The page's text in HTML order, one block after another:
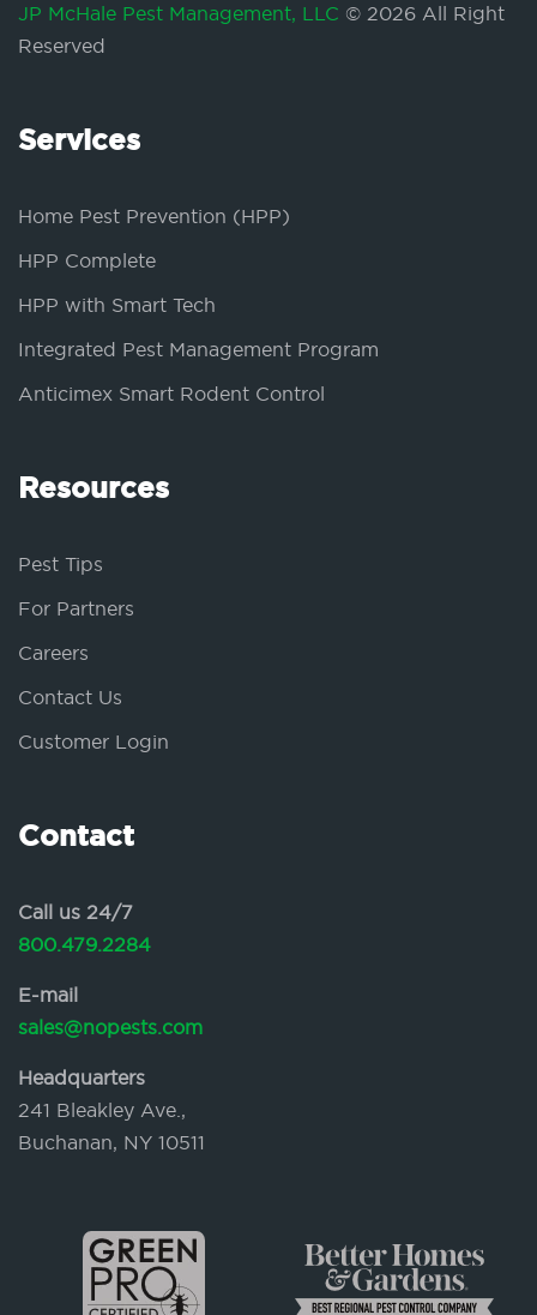
JP McHale Pest Management, LLC © 2026 All Right
Reserved
Services
Home Pest Prevention (HPP)
HPP Complete
HPP with Smart Tech
Integrated Pest Management Program
Anticimex Smart Rodent Control
Resources
Pest Tips
For Partners
Careers
Contact Us
Customer Login
Contact
Call us 24/7
800.479.2284
E-mail
sales@nopests.com
Headquarters
241 Bleakley Ave.,
Buchanan, NY 10511